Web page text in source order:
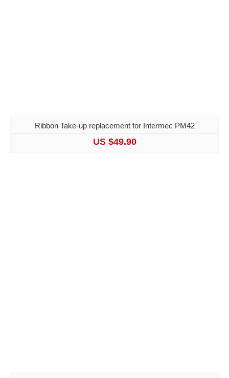
Ribbon Take-up replacement for Intermec PM42
US $49.90